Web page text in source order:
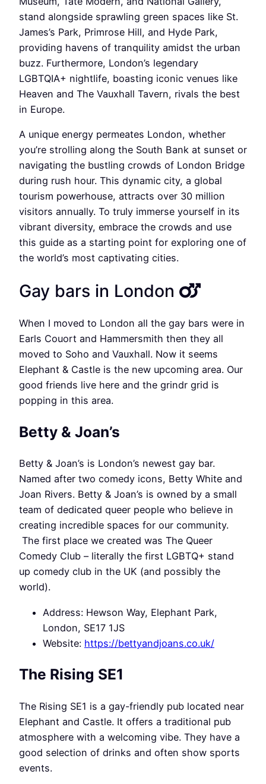
stand alongside sprawling green spaces like St.
James’s Park, Primrose Hill, and Hyde Park,
providing havens of tranquility amidst the urban
buzz. Furthermore, London’s legendary
LGBTQIA+ nightlife, boasting iconic venues like
Heaven and The Vauxhall Tavern, rivals the best
in Europe.
A unique energy permeates London, whether
you’re strolling along the South Bank at sunset or
navigating the bustling crowds of London Bridge
during rush hour. This dynamic city, a global
tourism powerhouse, attracts over 30 million
visitors annually. To truly immerse yourself in its
vibrant diversity, embrace the crowds and use
this guide as a starting point for exploring one of
the world’s most captivating cities.
Gay bars in London
When I moved to London all the gay bars were in
Earls Couort and Hammersmith then they all
moved to Soho and Vauxhall. Now it seems
Elephant & Castle is the new upcoming area. Our
good friends live here and the grindr grid is
popping in this area.
Betty & Joan’s
Betty & Joan’s is London’s newest gay bar.
Named after two comedy icons, Betty White and
Joan Rivers. Betty & Joan’s is owned by a small
team of dedicated queer people who believe in
creating incredible spaces for our community.
The first place we created was The Queer
Comedy Club – literally the first LGBTQ+ stand
up comedy club in the UK (and possibly the
world).
Address: Hewson Way, Elephant Park,
London, SE17 1JS
Website: https://bettyandjoans.co.uk/
The Rising SE1
The Rising SE1 is a gay-friendly pub located near
Elephant and Castle. It offers a traditional pub
atmosphere with a welcoming vibe. They have a
good selection of drinks and often show sports
events.